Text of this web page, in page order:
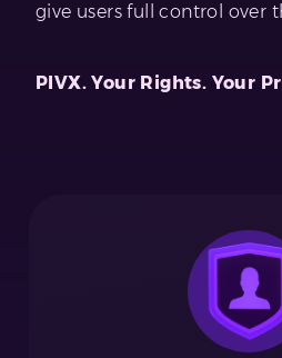
give users full control over
PIVX. Your Rights. Your